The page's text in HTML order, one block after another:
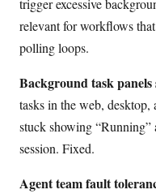
trigger excessive
relevant for workflows
polling loops.
Background task
tasks in the web,
stuck showing
session. Fixed.
Agent team fault